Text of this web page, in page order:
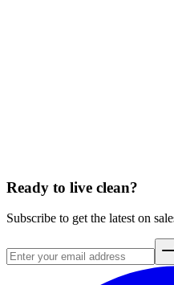
Ready to live clean?
Subscribe to get the latest on